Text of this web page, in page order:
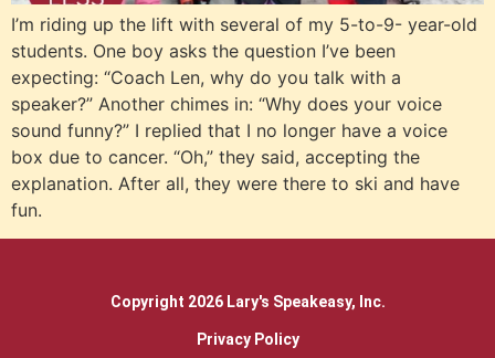
I’m riding up the lift with several of my 5-to-9- year-old
students. One boy asks the question I’ve been
expecting: “Coach Len, why do you talk with a
speaker?” Another chimes in: “Why does your voice
sound funny?” I replied that I no longer have a voice
box due to cancer. “Oh,” they said, accepting the
explanation. After all, they were there to ski and have
fun.
Copyright 2026 Lary's Speakeasy, Inc.
Privacy Policy